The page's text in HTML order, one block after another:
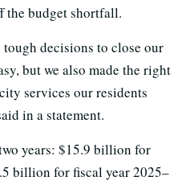
the budget shortfall.
decisions to close our
but we also made the right
services our residents
in a statement.
years: $15.9 billion for
billion for fiscal year 2025–